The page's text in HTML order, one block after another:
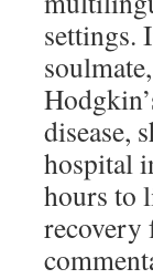
settings.
disease,
hospital
hours to
recovery